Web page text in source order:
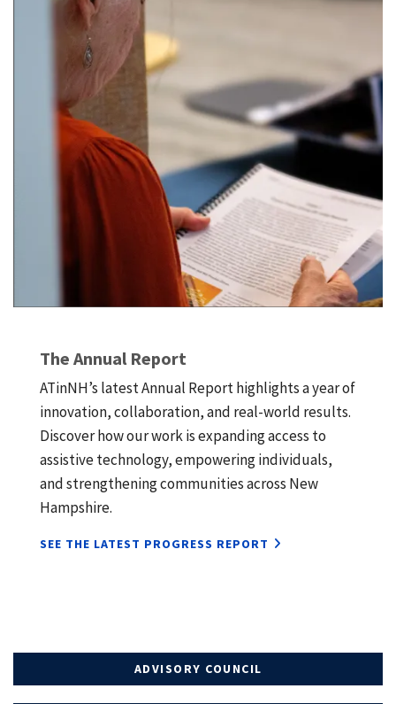
The Annual Report
ATinNH’s latest Annual Report highlights a year of
innovation, collaboration, and real-world results.
Discover how our work is expanding access to
assistive technology, empowering individuals,
and strengthening communities across New
Hampshire.
SEE THE LATEST PROGRESS REPORT
ADVISORY COUNCIL